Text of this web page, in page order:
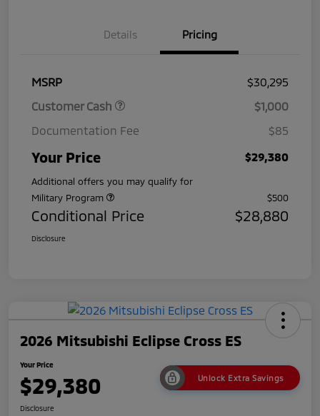
Details Pricing
MSRP
$30,295
Customer Cash
$1,000
Documentation Fee
$85
Your Price $29,380
Additional offers you may qualify for
Military Program
$500
Conditional Price $28,880
Disclosure
2026 Mitsubishi Eclipse Cross ES
Your Price
$29,380 Unlock Extra Savings
Disclosure